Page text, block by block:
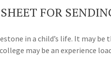
FOR
in a child’s life. It may
may be an experience